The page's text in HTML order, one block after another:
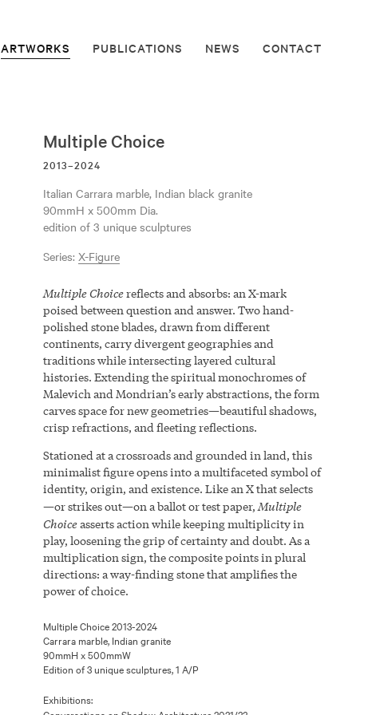
ARTWORKS PUBLICATIONS NEWS CONTACT
Multiple Choice
2013–2024
Italian Carrara marble, Indian black granite
90mmH x 500mm Dia.
edition of 3 unique sculptures
Series: X-Figure
Multiple Choicereflects and absorbs: an X-mark
poised between question and answer. Two hand-
polished stone blades, drawn from different
continents, carry divergent geographies and
traditions while intersecting layered cultural
histories. Extending the spiritual monochromes of
Malevich and Mondrian’s early abstractions, the form
carves space for new geometries—beautiful shadows,
crisp refractions, and fleeting reflections.
Stationed at a crossroads and grounded in land, this
minimalist figure opens into a multifaceted symbol of
identity, origin, and existence. Like an X that selects
—or strikes out—on a ballot or test paper,Multiple
Choiceasserts action while keeping multiplicity in
play, loosening the grip of certainty and doubt. As a
multiplication sign, the composite points in plural
directions: a way-finding stone that amplifies the
power of choice.
Multiple Choice 2013-2024
Carrara marble, Indian granite
90mmH x 500mmW
Edition of 3 unique sculptures, 1 A/P
Exhibitions: